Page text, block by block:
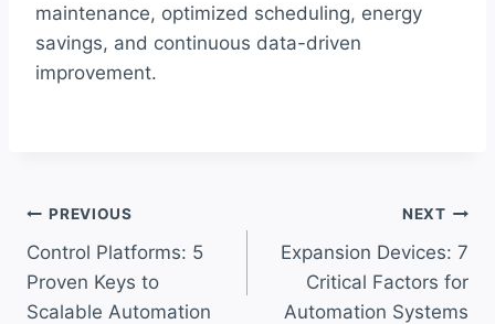
maintenance, optimized scheduling, energy
savings, and continuous data-driven
improvement.
Post
navigation
PREVIOUS
Control Platforms: 5
Proven Keys to
Scalable Automation
NEXT
Expansion Devices: 7
Critical Factors for
Automation Systems